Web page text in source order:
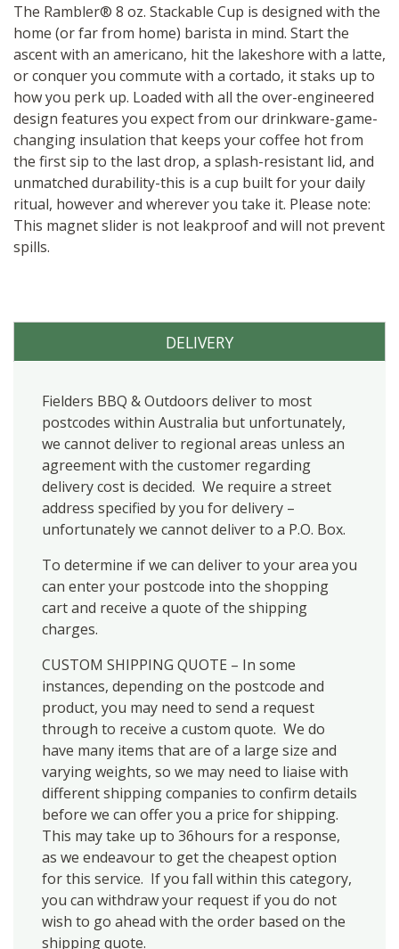
The Rambler® 8 oz. Stackable Cup is designed with the
home (or far from home) barista in mind. Start the
ascent with an americano, hit the lakeshore with a latte,
or conquer you commute with a cortado, it staks up to
how you perk up. Loaded with all the over-engineered
design features you expect from our drinkware-game-
changing insulation that keeps your coffee hot from
the first sip to the last drop, a splash-resistant lid, and
unmatched durability-this is a cup built for your daily
ritual, however and wherever you take it. Please note:
This magnet slider is not leakproof and will not prevent
spills.
DELIVERY
Fielders BBQ & Outdoors deliver to most
postcodes within Australia but unfortunately,
we cannot deliver to regional areas unless an
agreement with the customer regarding
delivery cost is decided. We require a street
address specified by you for delivery –
unfortunately we cannot deliver to a P.O. Box.
To determine if we can deliver to your area you
can enter your postcode into the shopping
cart and receive a quote of the shipping
charges.
CUSTOM SHIPPING QUOTE – In some
instances, depending on the postcode and
product, you may need to send a request
through to receive a custom quote. We do
have many items that are of a large size and
varying weights, so we may need to liaise with
different shipping companies to confirm details
before we can offer you a price for shipping.
This may take up to 36hours for a response,
as we endeavour to get the cheapest option
for this service. If you fall within this category,
you can withdraw your request if you do not
wish to go ahead with the order based on the
shipping quote.